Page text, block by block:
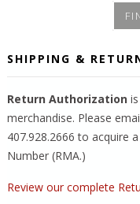
SHIPPING &
Return Authorization
merchandise. Please
407.928.2666 to acquire
Number (RMA.)
Review our complete